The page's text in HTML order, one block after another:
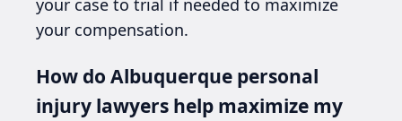
your case to trial if needed to maximize
your compensation.
How do Albuquerque personal
injury lawyers help maximize my